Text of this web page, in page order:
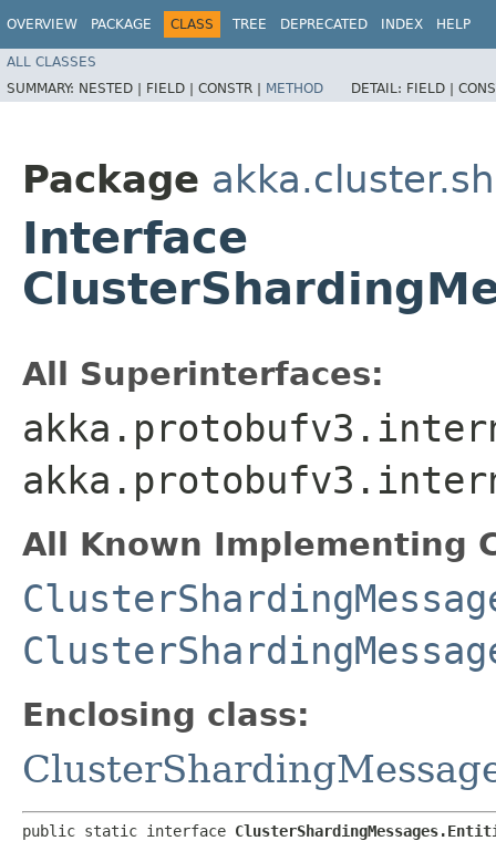
OVERVIEW PACKAGE CLASS TREE DEPRECATED INDEX HELP
ALL CLASSES
SUMMARY: NESTED | FIELD | CONSTR | METHOD DETAIL: FIELD |
Package
Interface
All Superinterfaces:
All Known Implementing
Enclosing class:
public static interface